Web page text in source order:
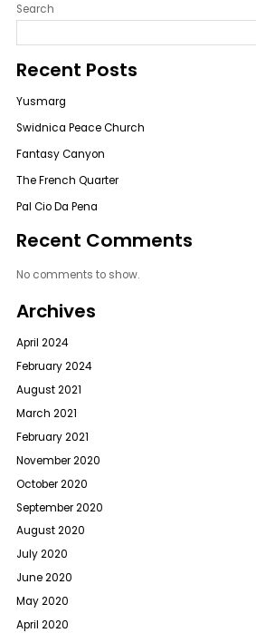
Search
Recent Posts
Yusmarg
Swidnica Peace Church
Fantasy Canyon
The French Quarter
Pal Cio Da Pena
Recent Comments
No comments to show.
Archives
April 2024
February 2024
August 2021
March 2021
February 2021
November 2020
October 2020
September 2020
August 2020
July 2020
June 2020
May 2020
April 2020